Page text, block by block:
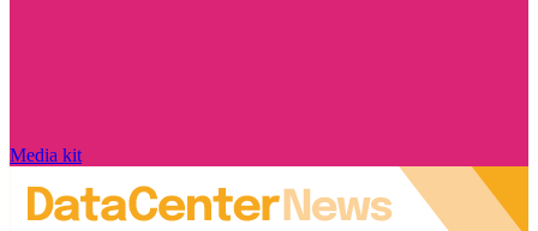
Media kit